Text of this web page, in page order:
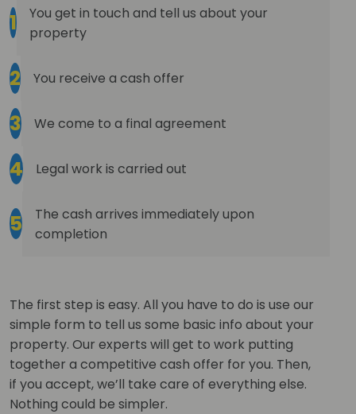
1
You get in touch and tell us about your
property
2 You receive a cash offer
3 We come to a final agreement
4 Legal work is carried out
5
The cash arrives immediately upon
completion
The first step is easy. All you have to do is use our
simple form to tell us some basic info about your
property. Our experts will get to work putting
together a competitive cash offer for you. Then,
if you accept, we’ll take care of everything else.
Nothing could be simpler.